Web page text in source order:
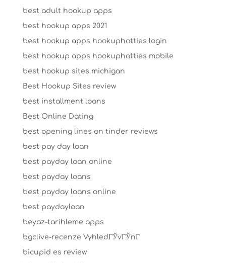
best adult hookup apps
best hookup apps 2021
best hookup apps hookuphotties login
best hookup apps hookuphotties mobile
best hookup sites michigan
Best Hookup Sites review
best installment loans
Best Online Dating
best opening lines on tinder reviews
best pay day loan
best payday loan online
best payday loans
best payday loans online
best paydayloan
beyaz-tarihleme apps
bgclive-recenze VyhledГЎvГЎnГ­
bicupid es review